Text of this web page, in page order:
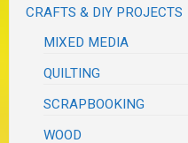
CRAFTS & DIY PROJECTS
MIXED MEDIA
QUILTING
SCRAPBOOKING
WOOD